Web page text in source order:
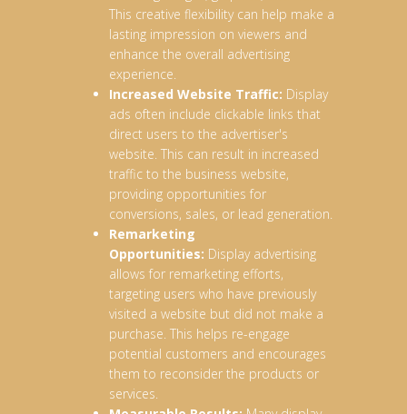
This creative flexibility can help make a
lasting impression on viewers and
enhance the overall advertising
experience.
Increased Website Traffic: Display
ads often include clickable links that
direct users to the advertiser's
website. This can result in increased
traffic to the business website,
providing opportunities for
conversions, sales, or lead generation.
Remarketing
Opportunities: Display advertising
allows for remarketing efforts,
targeting users who have previously
visited a website but did not make a
purchase. This helps re-engage
potential customers and encourages
them to reconsider the products or
services.